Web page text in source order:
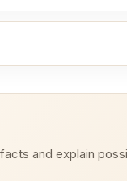
and explain